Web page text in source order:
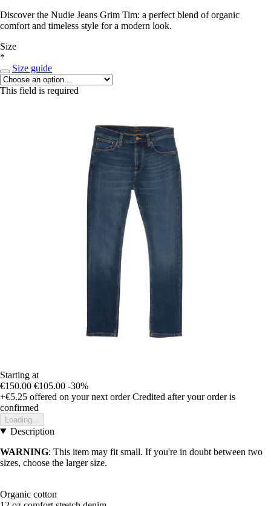
Discover the Nudie Jeans Grim Tim: a perfect blend of organic
comfort and timeless style for a modern look.
Size
*
Size guide
This field is required
Starting at
€150.00 €105.00 -30%
+€5.25 offered on your next order Credited after your order is
confirmed
Loading...
Description
WARNING: This item may fit small. If you're in doubt between two
sizes, choose the larger size.
Organic cotton